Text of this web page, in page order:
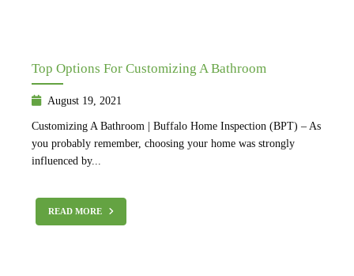
Top Options For Customizing A Bathroom
August 19, 2021
Customizing A Bathroom | Buffalo Home Inspection (BPT) – As
you probably remember, choosing your home was strongly
influenced by...
READ MORE